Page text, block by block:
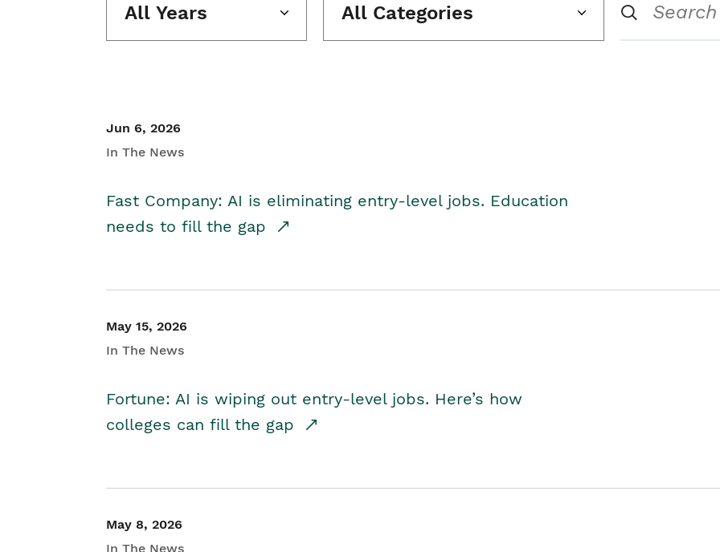
All Years All Categories
Jun 6, 2026
In The News
Fast Company: AI is eliminating entry-level jobs. Education
needs to fill the gap
May 15, 2026
In The News
Fortune: AI is wiping out entry-level jobs. Here’s how
colleges can fill the gap
May 8, 2026
In The News